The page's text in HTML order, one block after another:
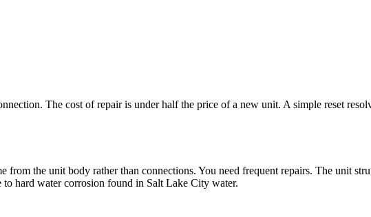
The cost of repair is under half the price of a new unit. A simple reset
from the unit body rather than connections. You need frequent repairs. The unit
hard water corrosion found in Salt Lake City water.